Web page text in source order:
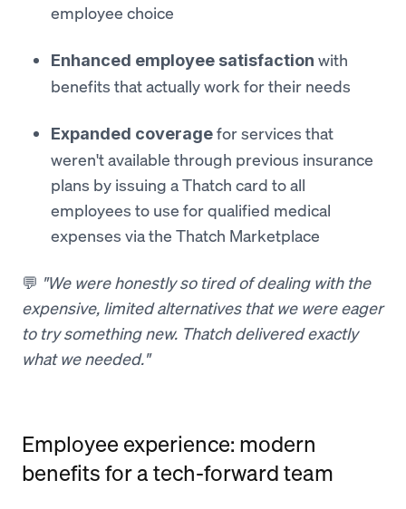
employee choice
Enhanced employee satisfaction with
benefits that actually work for their needs
Expanded coveragefor services that
weren't available through previous insurance
plans by issuing a Thatch card to all
employees to use for qualified medical
expenses via the Thatch Marketplace
💬 "We were honestly so tired of dealing with the
expensive, limited alternatives that we were eager
to try something new. Thatch delivered exactly
what we needed."
Employee experience: modern
benefits for a tech-forward team